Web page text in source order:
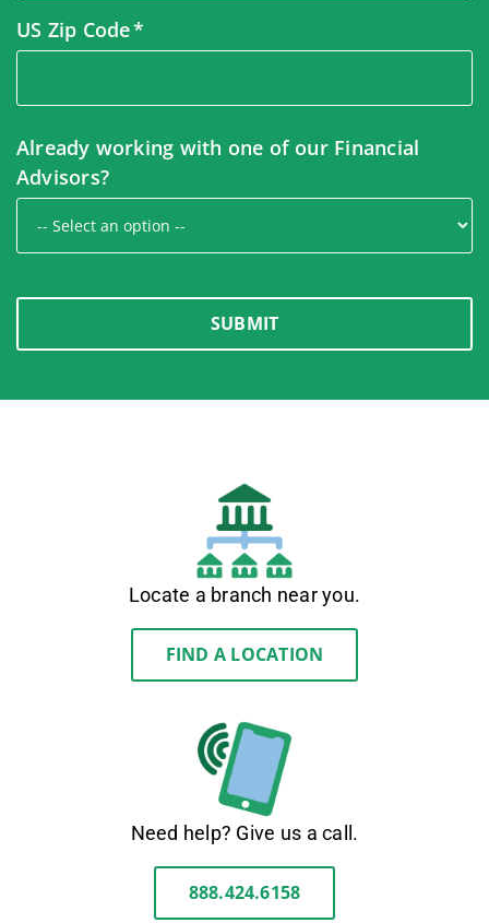
US Zip Code
Already working with one of our Financial
Advisors?
SUBMIT
Locate a branch near you.
FIND A LOCATION
Need help? Give us a call.
888.424.6158